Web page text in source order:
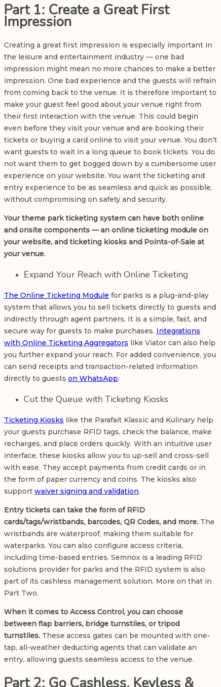
Part 1: Create a Great First
Impression
Creating a great first impression is especially important in
the leisure and entertainment industry — one bad
impression might mean no more chances to make a better
impression. One bad experience and the guests will refrain
from coming back to the venue. It is therefore important to
make your guest feel good about your venue right from
their first interaction with the venue. This could begin
even before they visit your venue and are booking their
tickets or buying a card online to visit your venue. You don’t
want guests to wait in a long queue to book tickets. You do
not want them to get bogged down by a cumbersome user
experience on your website. You want the ticketing and
entry experience to be as seamless and quick as possible,
without compromising on safety and security.
Yourtheme park ticketing system can have both online
and onsite components — an online ticketing module on
your website, and ticketing kiosks and Points-of-Sale at
your venue.
Expand Your Reach with Online Ticketing
The Online Ticketing Module for parks is a plug-and-play
system that allows you to sell tickets directly to guests and
indirectly through agent partners. It is a simple, fast, and
secure way for guests to make purchases. Integrations
with Online Ticketing Aggregators like Viator can also help
you further expand your reach. For added convenience, you
can send receipts and transaction-related information
directly to guests on WhatsApp.
Cut the Queue with Ticketing Kiosks
Ticketing Kiosks like the Parafait Klassic and Kulinary help
your guests purchase RFID tags, check the balance, make
recharges, and place orders quickly. With an intuitive user
interface, these kiosks allow you to up-sell and cross-sell
with ease. They accept payments from credit cards or in
the form of paper currency and coins. The kiosks also
support waiver signing and validation.
Entry tickets can take the form of RFID
cards/tags/wristbands, barcodes, QR Codes, and more. The
wristbands are waterproof, making them suitable for
waterparks. You can also configure access criteria,
including time-based entries. Semnox is a leading RFID
solutions provider for parks and the RFID system is also
part of its cashless management solution. More on that in
Part Two.
When it comes to Access Control, you can choose
between flap barriers, bridge turnstiles, or tripod
turnstiles. These access gates can be mounted with one-
tap, all-weather deducting agents that can validate an
entry, allowing guests seamless access to the venue.
Part 2: Go Cashless, Keyless &